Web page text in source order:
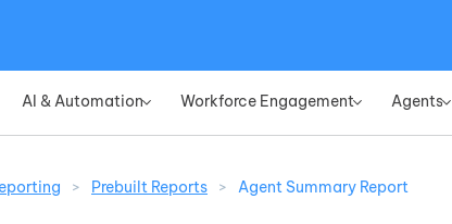
AI & Automation» Workforce Engagement» Agents»
> Prebuilt Reports > Agent Summary Report